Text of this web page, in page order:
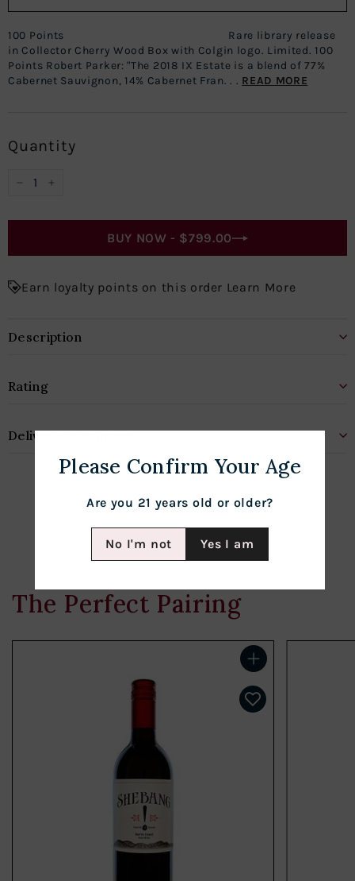
Please Confirm Your Age
Are you 21 years old or older?
No I'm not Yes I am
100 Points Rare library release
in Collector Cherry Wood Box with Colgin logo. Limited. 100
Points Robert Parker: "The 2018 IX Estate is a blend of 77%
Cabernet Sauvignon, 14% Cabernet Fran. . . READ MORE
Quantity
BUY NOW - $799.00
Earn loyalty points on this order Learn More
Description
Rating
Delivery & Shipping
The Perfect Pairing
Add to cart